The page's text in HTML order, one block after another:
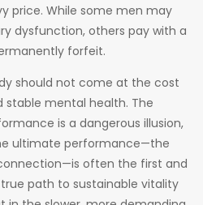
price. While some men may
dysfunction, others pay with a
forfeit.
should not come at the cost
mental health. The
is a dangerous illusion,
ultimate performance—the
often the first and
path to sustainable vitality